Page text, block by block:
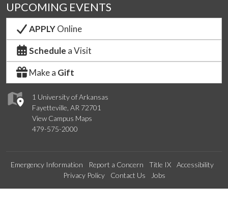
1 University of Arkansas
Fayetteville, AR 72701
View Campus Maps
479-575-2000
UPCOMING EVENTS
APPLYOnline
Schedule a Visit
Make a Gift
Emergency Information Report a Concern Title IX
Accessibility
Privacy Policy
Contact Us Jobs